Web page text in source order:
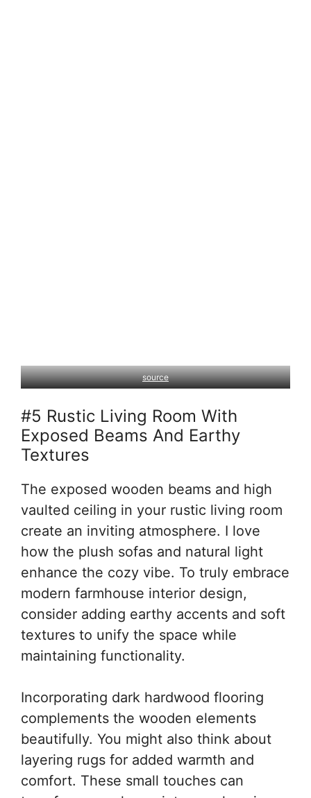
source
#5 Rustic Living Room With
Exposed Beams And Earthy
Textures
The exposed wooden beams and high
vaulted ceiling in your rustic living room
create an inviting atmosphere. I love
how the plush sofas and natural light
enhance the cozy vibe. To truly embrace
modern farmhouse interior design,
consider adding earthy accents and soft
textures to unify the space while
maintaining functionality.
Incorporating dark hardwood flooring
complements the wooden elements
beautifully. You might also think about
layering rugs for added warmth and
comfort. These small touches can